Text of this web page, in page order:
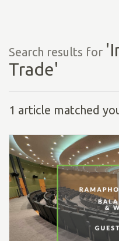
Search results for
Trade'
1 article matched